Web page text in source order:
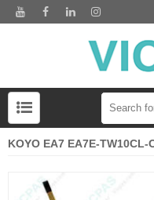
KOYO EA7 EA7E-